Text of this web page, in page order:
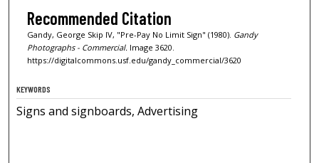
Recommended Citation
Gandy, George Skip IV, "Pre-Pay No Limit Sign" (1980). Gandy
Photographs - Commercial. Image 3620.
https://digitalcommons.usf.edu/gandy_commercial/3620
KEYWORDS
Signs and signboards, Advertising